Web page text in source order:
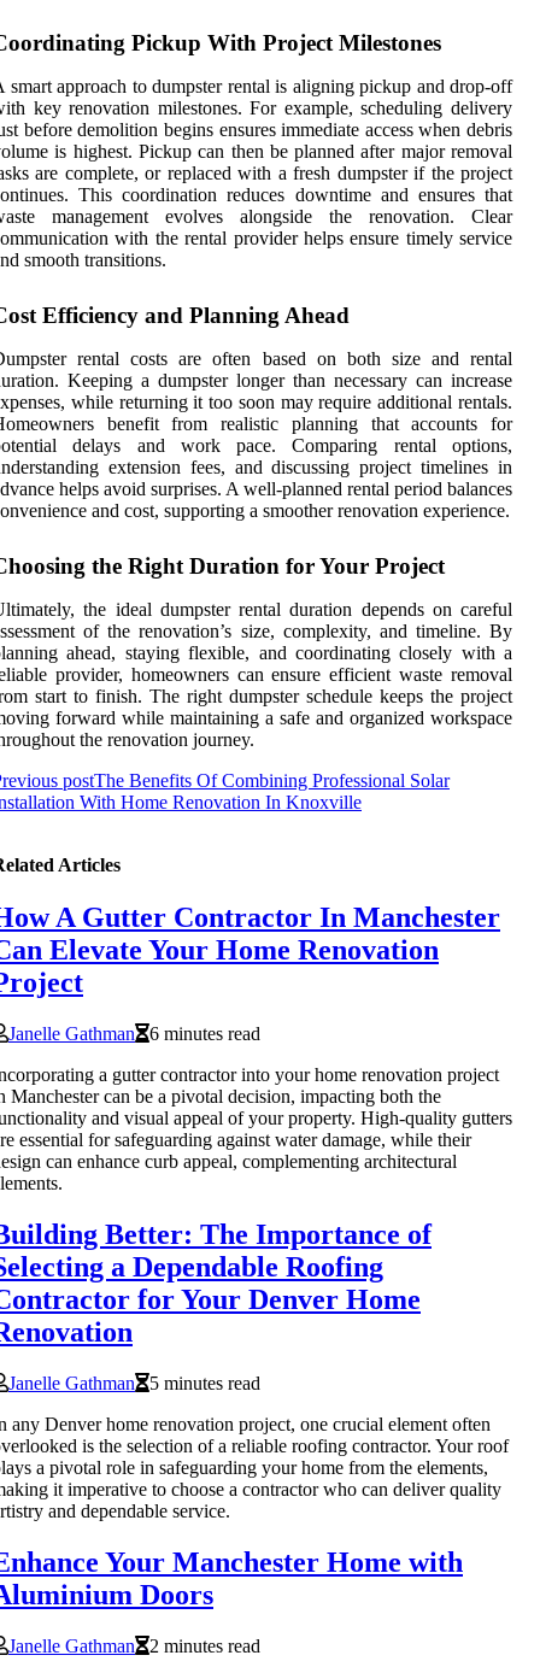
Pickup With Project Milestones
smart approach to dumpster rental is aligning pickup and drop-off
key renovation milestones. For example, scheduling delivery
before demolition begins ensures immediate access when debris
is highest. Pickup can then be planned after major removal
are complete, or replaced with a fresh dumpster if the project
This coordination reduces downtime and ensures that
management evolves alongside the renovation. Clear
with the rental provider helps ensure timely service
smooth transitions.
Efficiency and Planning Ahead
rental costs are often based on both size and rental
Keeping a dumpster longer than necessary can increase
while returning it too soon may require additional rentals.
benefit from realistic planning that accounts for
delays and work pace. Comparing rental options,
extension fees, and discussing project timelines in
helps avoid surprises. A well-planned rental period balances
and cost, supporting a smoother renovation experience.
the Right Duration for Your Project
the ideal dumpster rental duration depends on careful
of the renovation’s size, complexity, and timeline. By
ahead, staying flexible, and coordinating closely with a
provider, homeowners can ensure efficient waste removal
start to finish. The right dumpster schedule keeps the project
forward while maintaining a safe and organized workspace
the renovation journey.
postThe Benefits Of Combining Professional Solar
With Home Renovation In Knoxville
Articles
A Gutter Contractor In Manchester
Elevate Your Home Renovation
Janelle Gathman
6 minutes read
a gutter contractor into your home renovation project
Manchester can be a pivotal decision, impacting both the
and visual appeal of your property. High-quality gutters
essential for safeguarding against water damage, while their
can enhance curb appeal, complementing architectural
Better: The Importance of
a Dependable Roofing
for Your Denver Home
Janelle Gathman
5 minutes read
any Denver home renovation project, one crucial element often
is the selection of a reliable roofing contractor. Your roof
a pivotal role in safeguarding your home from the elements,
it imperative to choose a contractor who can deliver quality
and dependable service.
Your Manchester Home with
Doors
Janelle Gathman 2 minutes read